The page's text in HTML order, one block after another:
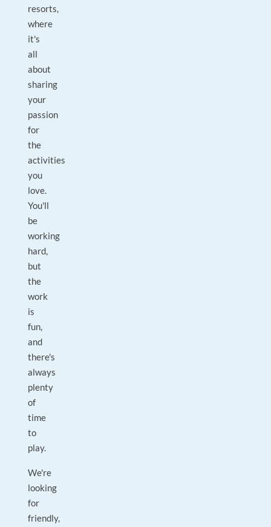
resorts,
where
it's
all
about
sharing
your
passion
for
the
activities
you
love.
You'll
be
working
hard,
but
the
work
is
fun,
and
there's
always
plenty
of
time
to
play.
We're
looking
for
friendly,